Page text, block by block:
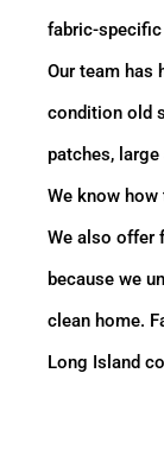
fabric-specific
Our team has
condition old
patches,
We know
We also offer
because we
clean home.
Long Island